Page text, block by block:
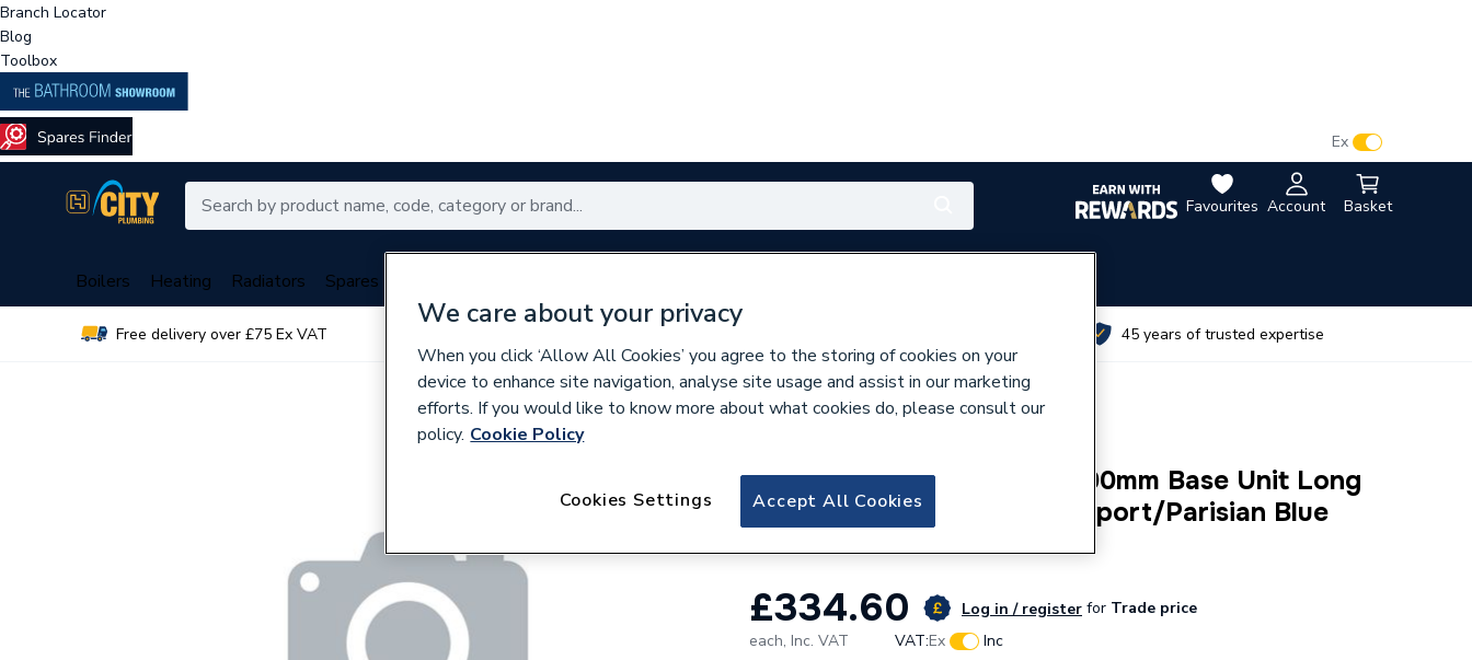
Branch Locator
Blog
Toolbox
Favourites Account Basket
Ex
Boilers Heating Radiators Spares
Free delivery over £75 Ex VAT 45 years of trusted expertise
Atlanta Next Generation 300mm Base Unit Long
Door Left Hand Hinge Newport/Parisian Blue
£334.60 Log in / register for Trade price
each, Inc. VAT VAT:Ex Inc
We care about your privacy
When you click ‘Allow All Cookies’ you agree to the storing of cookies on your
device to enhance site navigation, analyse site usage and assist in our marketing
efforts. If you would like to know more about what cookies do, please consult our
policy. Cookie Policy
Accept All Cookies
Cookies Settings